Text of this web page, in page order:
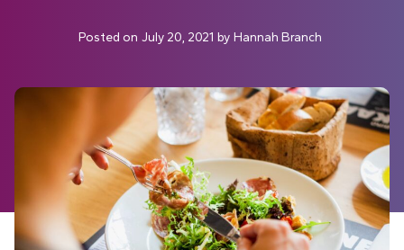
Posted on July 20, 2021 by Hannah Branch